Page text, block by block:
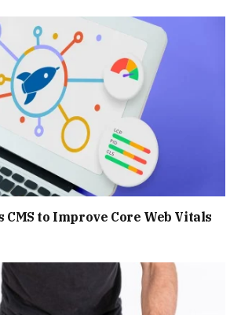
CMS to Improve Core Web Vitals